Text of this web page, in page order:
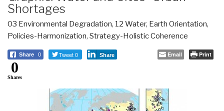
Shortages
03 Environmental Degradation, 12 Water, Earth Orientation,
Policies-Harmonization, Strategy-Holistic Coherence
Share 0 Tweet 0 Share Email Print
0
Shares